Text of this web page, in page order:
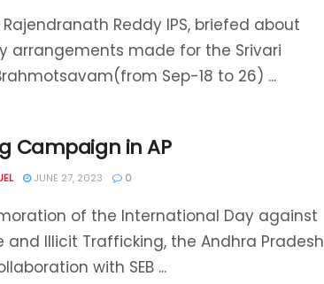
Rajendranath Reddy IPS, briefed about
arrangements made for the Srivari
Sep-18 to 26) ...
Campaign in AP
JUNE 27, 2023 0
of the International Day against
and Illicit Trafficking, the Andhra Pradesh
with SEB ...